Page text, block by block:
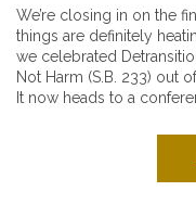
We’re closing in on the
things are definitely
we celebrated
Not Harm (S.B. 233) out
It now heads to a